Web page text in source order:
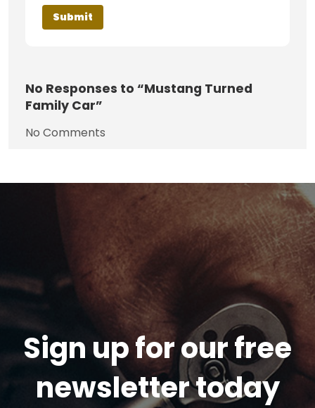
No Responses to “Mustang Turned
Family Car”
No Comments
Sign up for our free
newsletter today